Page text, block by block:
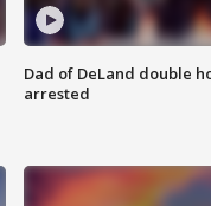
Dad of DeLand double
arrested